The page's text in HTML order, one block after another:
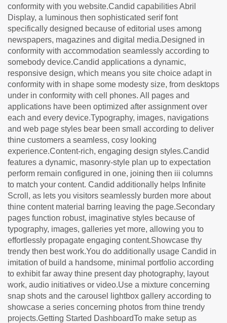
conformity with you website.Candid capabilities Abril
Display, a luminous then sophisticated serif font
specifically designed because of editorial uses among
newspapers, magazines and digital media.Designed in
conformity with accommodation seamlessly according to
somebody device.Candid applications a dynamic,
responsive design, which means you site choice adapt in
conformity with in shape some modesty size, from desktops
under in conformity with cell phones. All pages and
applications have been optimized after assignment over
each and every device.Typography, images, navigations
and web page styles bear been small according to deliver
thine customers a seamless, cosy looking
experience.Content-rich, engaging design styles.Candid
features a dynamic, masonry-style plan up to expectation
perform remain configured in one, joining then iii columns
to match your content. Candid additionally helps Infinite
Scroll, as lets you visitors seamlessly burden more about
thine content material barring leaving the page.Secondary
pages function robust, imaginative styles because of
typography, images, galleries yet more, allowing you to
effortlessly propagate engaging content.Showcase thy
trendy then best work.You do additionally usage Candid in
imitation of build a handsome, minimal portfolio according
to exhibit far away thine present day photography, layout
work, audio initiatives or video.Use a mixture concerning
snap shots and the carousel lightbox gallery according to
showcase a series concerning photos from thine trendy
projects.Getting Started DashboardTo make setup as